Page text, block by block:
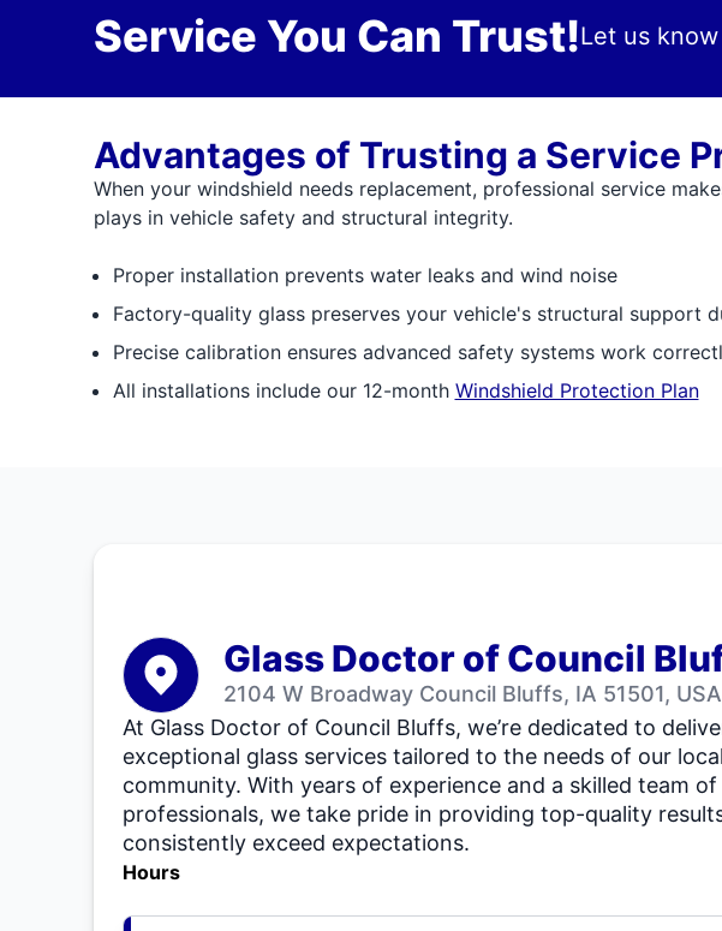
Service You Can Trust!Let us
Advantages of Trusting a Service
When your windshield needs replacement, professional service
plays in vehicle safety and structural integrity.
Proper installation prevents water leaks and wind noise
Factory-quality glass preserves your vehicle's structural support
Precise calibration ensures advanced safety systems work
All installations include our 12-month Windshield Protection Plan
Glass Doctor of Council
2104 W Broadway Council Bluffs, IA 51501, USA
At Glass Doctor of Council Bluffs, we’re dedicated to
exceptional glass services tailored to the needs of our local
community. With years of experience and a skilled team of
professionals, we take pride in providing top-quality
consistently exceed expectations.
Hours